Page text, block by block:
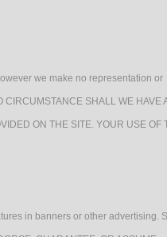
we make no representation or
SHALL WE HAVE
ON THE SITE. YOUR USE OF
in banners or other advertising.